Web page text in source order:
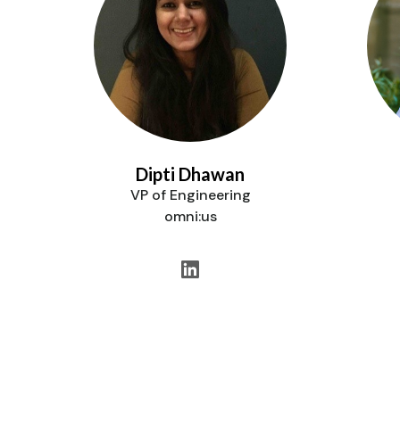
Dipti Dhawan
VP of Engineering
omni:us